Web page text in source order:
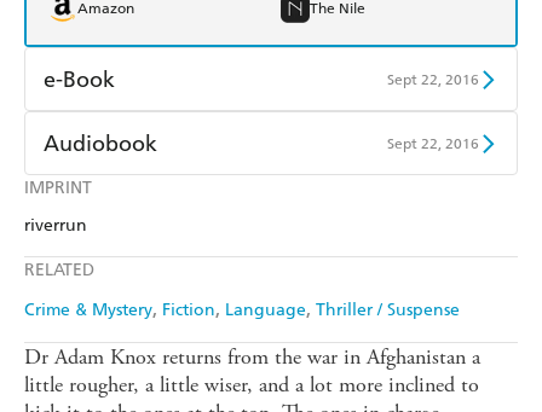
IMPRINT
riverrun
RELATED
Crime & Mystery Fiction Language Thriller / Suspense
Amazon The Nile
e-Book Sept 22, 2016
Amazon Kindle
Kobo
Ebooks.com
Audiobook Sept 22, 2016
Audible
Dr Adam Knox returns from the war in Afghanistan a
little rougher, a little wiser, and a lot more inclined to